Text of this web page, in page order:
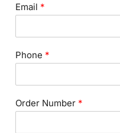
Email *
Phone *
Order Number *